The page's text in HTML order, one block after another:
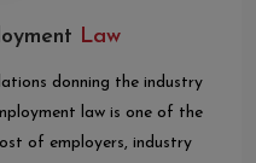
Law
donning the industry
law is one of the
of employers, industry